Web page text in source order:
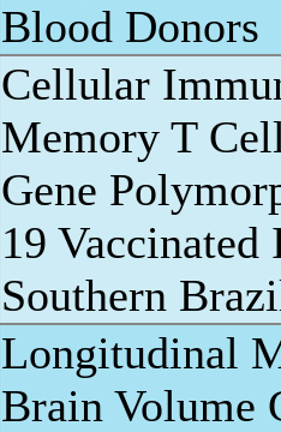
Blood Donors
Cellular
Memory T
Gene
19
Southern
Longitudinal
Brain Volume